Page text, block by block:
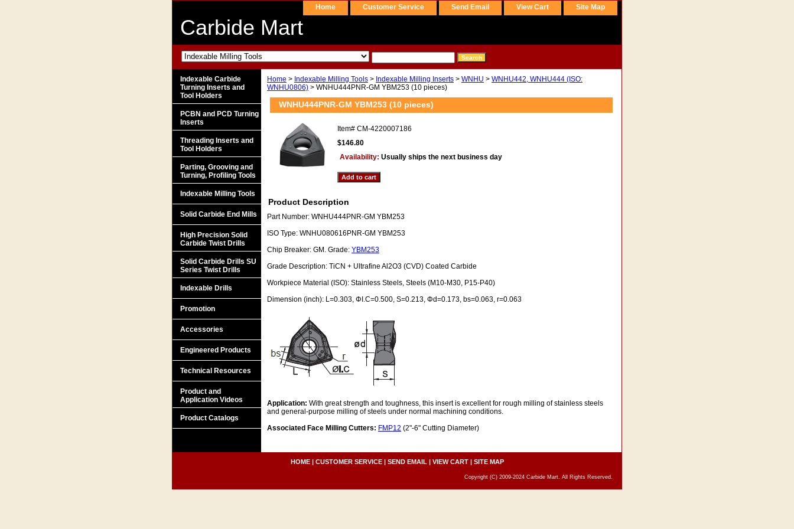
Home Customer Service Send Email View Cart Site Map
Carbide Mart
Home > Indexable Milling Tools > Indexable Milling Inserts > WNHU > WNHU442, WNHU444 (ISO:
WNHU0806) > WNHU444PNR-GM YBM253 (10 pieces)
WNHU444PNR-GM YBM253 (10 pieces)
Item# CM-4220007186
$146.80
Availability: Usually ships the next business day
Product Description
Part Number: WNHU444PNR-GM YBM253
ISO Type: WNHU080616PNR-GM YBM253
Chip Breaker: GM. Grade: YBM253
Grade Description: TiCN + Ultrafine Al2O3 (CVD) Coated Carbide
Workpiece Material (ISO): Stainless Steels, Steels (M10-M30, P15-P40)
Dimension (inch): L=0.303, ΦI.C=0.500, S=0.213, Φd=0.173, bs=0.063, r=0.063
Application: With great strength and toughness, this insert is excellent for rough milling of stainless steels
and general-purpose milling of steels under normal machining conditions.
Associated Face Milling Cutters: FMP12 (2"-6" Cutting Diameter)
Indexable Carbide
Turning Inserts and
Tool Holders
PCBN and PCD Turning
Inserts
Threading Inserts and
Tool Holders
Parting, Grooving and
Turning, Profiling Tools
Indexable Milling Tools
Solid Carbide End Mills
High Precision Solid
Carbide Twist Drills
Solid Carbide Drills SU
Series Twist Drills
Indexable Drills
Promotion
Accessories
Engineered Products
Technical Resources
Product and
Application Videos
Product Catalogs
HOME| CUSTOMER SERVICE| SEND EMAIL | VIEW CART| SITE MAP
Copyright (C) 2009-2024 Carbide Mart. All Rights Reserved.